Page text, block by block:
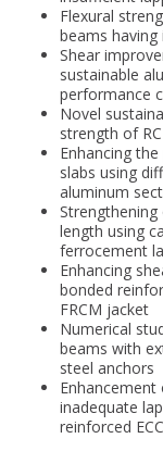
Flexural
beams
Shear
sustainable
performance
Novel
strength of
Enhancing
slabs using
aluminum
Strengthening
length using
ferrocement
Enhancing
bonded
FRCM jacket
Numerical
beams with
steel anchors
Enhancement
inadequate
reinforced